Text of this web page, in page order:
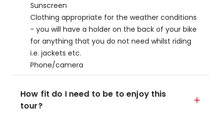
Sunscreen
Clothing appropriate for the weather conditions
- you will have a holder on the back of your bike
for anything that you do not need whilst riding
i.e. jackets etc.
Phone/camera
How fit do I need to be to enjoy this
tour?